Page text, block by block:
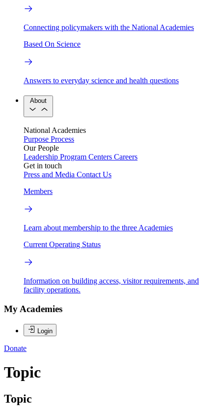
Connecting policymakers with the National Academies
Based On Science
Answers to everyday science and health questions
About
National Academies
Purpose Process
Our People
Leadership Program Centers Careers
Get in touch
Press and Media Contact Us
Members
Learn about membership to the three Academies
Current Operating Status
Information on building access, visitor requirements, and
facility operations.
My Academies
Login
Donate
Topic
Topic